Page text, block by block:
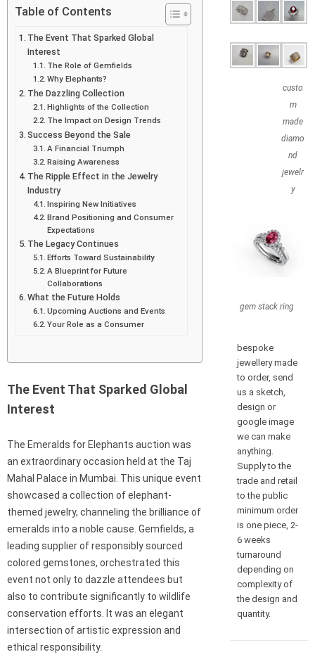
Table of Contents
The Event That Sparked Global
Interest
The Role of Gemfields
Why Elephants?
The Dazzling Collection
Highlights of the Collection
The Impact on Design Trends
Success Beyond the Sale
A Financial Triumph
Raising Awareness
The Ripple Effect in the Jewelry
Industry
Inspiring New Initiatives
Brand Positioning and Consumer
Expectations
The Legacy Continues
Efforts Toward Sustainability
A Blueprint for Future
Collaborations
What the Future Holds
Upcoming Auctions and Events
Your Role as a Consumer
The Event That Sparked Global
Interest
The Emeralds for Elephants auction was
an extraordinary occasion held at the Taj
Mahal Palace in Mumbai. This unique event
showcased a collection of elephant-
themed jewelry, channeling the brilliance of
emeralds into a noble cause. Gemfields, a
leading supplier of responsibly sourced
colored gemstones, orchestrated this
event not only to dazzle attendees but
also to contribute significantly to wildlife
conservation efforts. It was an elegant
intersection of artistic expression and
ethical responsibility.
custo
m
made
diamo
nd
jewelr
y
gem stack ring
bespoke
jewellery made
to order, send
us a sketch,
design or
google image
we can make
anything.
Supply to the
trade and retail
to the public
minimum order
is one piece, 2-
6 weeks
turnaround
depending on
complexity of
the design and
quantity.